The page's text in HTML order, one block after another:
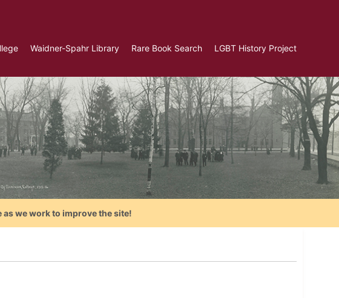
Waidner-Spahr Library Rare Book Search LGBT History Project
we work to improve the site!